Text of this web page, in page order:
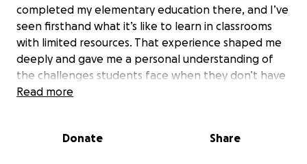
completed my elementary education there, and I’ve
seen firsthand what it’s like to learn in classrooms
with limited resources. That experience shaped me
deeply and gave me a personal understanding of
the challenges students face when they don’t have
access to the tools they need to thrive.
compelled to make a small but meaningful impact in
Read more
Donate Share